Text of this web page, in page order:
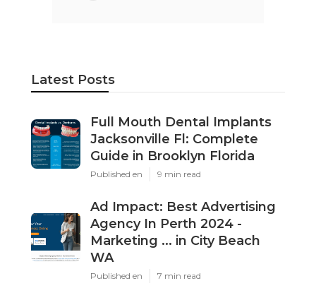
Latest Posts
Full Mouth Dental Implants
Jacksonville Fl: Complete
Guide in Brooklyn Florida
Published en 9 min read
Ad Impact: Best Advertising
Agency In Perth 2024 -
Marketing ... in City Beach
WA
Published en 7 min read